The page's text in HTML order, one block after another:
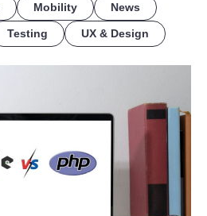
Mobility News
Testing UX & Design